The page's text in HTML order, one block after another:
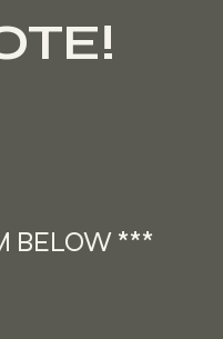
BELOW ***